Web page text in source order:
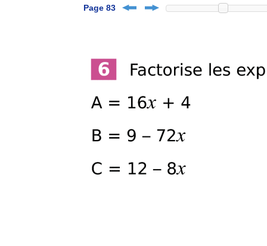
Page 83